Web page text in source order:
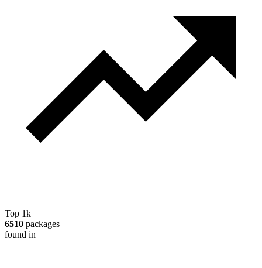
Top 1k
6510 packages
found in